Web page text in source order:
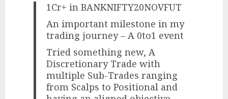
1Cr+ in BANKNIFTY20NOVFUT
An important milestone in my
trading journey – A 0to1 event
Tried something new, A
Discretionary Trade with
multiple Sub-Trades ranging
from Scalps to Positional and